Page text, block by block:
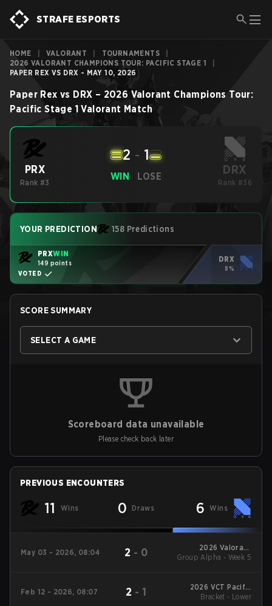
STRAFE ESPORTS
HOME VALORANT TOURNAMENTS
2026 VALORANT CHAMPIONS TOUR: PACIFIC STAGE 1
PAPER REX VS DRX - MAY 10, 2026
Paper Rex vs DRX – 2026 Valorant Champions Tour:
Pacific Stage 1 Valorant Match
PRX
Rank #3
WIN
2 - 1
LOSE DRX
Rank #36
YOUR PREDICTION 158 Predictions
PRXWIN
149 points
VOTED
DRX
8%
SCORE SUMMARY
SELECT A GAME
Scoreboard data unavailable
Please check back later
PREVIOUS ENCOUNTERS
11 Wins 0 Draws 6 Wins
May 03 - 2026, 08:04 2 - 0
2026 Valorant
Champions Tour:
Group Alpha - Week 5
Feb 12 - 2026, 08:07 2 - 1
2026 VCT Pacific
Kickoff
Bracket - Lower